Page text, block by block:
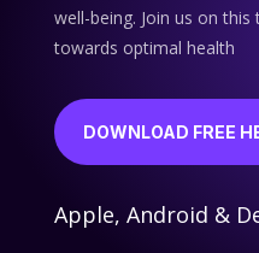
well-being. Join us on
towards optimal health
DOWNLOAD FREE
Apple, Android &